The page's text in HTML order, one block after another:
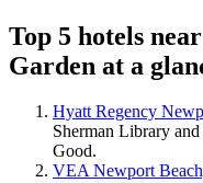
Top 5 hotels
Garden at a
Hyatt Regency
Sherman Library
Good.
VEA Newport